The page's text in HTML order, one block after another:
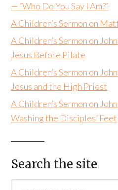
— “Who Do You Say I Am?”
A Children’s Sermon on
A Children’s Sermon on
Jesus Before Pilate
A Children’s Sermon on
Jesus and the High Priest
A Children’s Sermon on
Washing the Disciples’ Feet
Search the site